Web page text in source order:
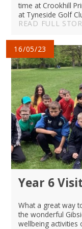
time at Crookhill
at Tyneside Golf
READ FULL
16/05/23
Year 6
What a great way
the wonderful
wellbeing activities